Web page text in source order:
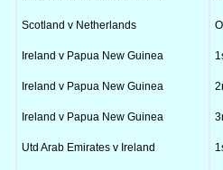
Scotland v Netherlands
Ireland v Papua New Guinea
Ireland v Papua New Guinea
Ireland v Papua New Guinea
Utd Arab Emirates v Ireland